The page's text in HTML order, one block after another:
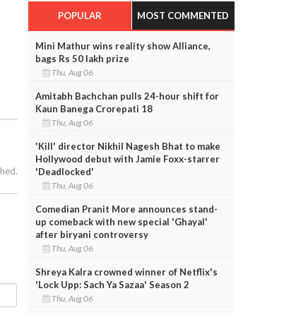
POPULAR MOST COMMENTED
Mini Mathur wins reality show Alliance,
bags Rs 50 lakh prize
Thu, Aug 06
Amitabh Bachchan pulls 24-hour shift for
Kaun Banega Crorepati 18
Thu, Aug 06
'Kill' director Nikhil Nagesh Bhat to make
Hollywood debut with Jamie Foxx-starrer
'Deadlocked'
Thu, Aug 06
Comedian Pranit More announces stand-
up comeback with new special 'Ghayal'
after biryani controversy
Thu, Aug 06
Shreya Kalra crowned winner of Netflix's
'Lock Upp: Sach Ya Sazaa' Season 2
Thu, Aug 06